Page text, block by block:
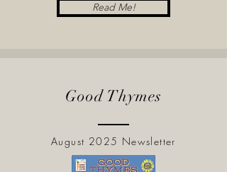
Read Me!
Good Thymes
August 2025 Newsletter